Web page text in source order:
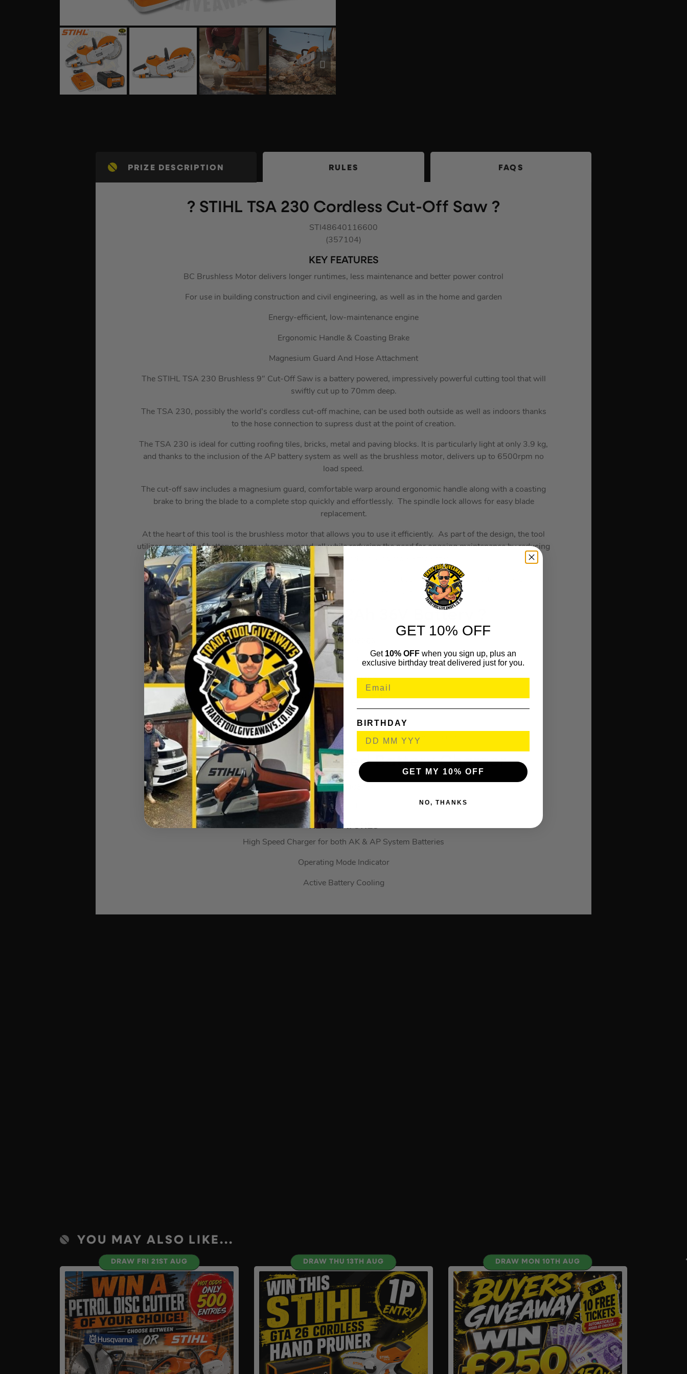
PRIZE DESCRIPTION RULES FAQS
? STIHL TSA 230 Cordless Cut-Off Saw ?
STI48640116600
(357104)
KEY FEATURES
BC Brushless Motor delivers longer runtimes, less maintenance and better power control
For use in building construction and civil engineering, as well as in the home and garden
Energy-efficient, low-maintenance engine
Ergonomic Handle & Coasting Brake
Magnesium Guard And Hose Attachment
The STIHL TSA 230 Brushless 9″ Cut-Off Saw is a battery powered, impressively powerful cutting tool that will
swiftly cut up to 70mm deep.
The TSA 230, possibly the world’s cordless cut-off machine, can be used both outside as well as indoors thanks
to the hose connection to supress dust at the point of creation.
The TSA 230 is ideal for cutting roofing tiles, bricks, metal and paving blocks. It is particularly light at only 3.9 kg,
and thanks to the inclusion of the AP battery system as well as the brushless motor, delivers up to 6500rpm no
load speed.
The cut-off saw includes a magnesium guard, comfortable warp around ergonomic handle along with a coasting
brake to bring the blade to a complete stop quickly and effortlessly. The spindle lock allows for easy blade
replacement.
At the heart of this tool is the brushless motor that allows you to use it efficiently. As part of the design, the tool
utilizes every bit of battery power when you need, all while reducing the need for ongoing maintenance by reducing
the amount of heat generated and working more efficiently.
The technology in creating a brushless motor system allows for perfect symmetry between battery power and
usage ensuring you get all the power you need, when you need it
? STIHL AP 300 S 7.2Ah 36V Battery ?
STI48504006585
(348203)
KEY FEATURES
Powerful Lithium-Ion Battery
4 LED Charge Indicator
Compatible with the AL 101, AL 300 and AL 500 battery charger
Stihl AL 500 High Speed Battery Charger
STI48504305704
(330301)
KEY FEATURES
High Speed Charger for both AK & AP System Batteries
Operating Mode Indicator
Active Battery Cooling
YOU MAY ALSO LIKE...
DRAW FRI 21ST AUG DRAW THU 13TH AUG DRAW MON 10TH AUG
GET 10% OFF
Get 10% OFF when you sign up, plus an
exclusive birthday treat delivered just for you.
BIRTHDAY
GET MY 10% OFF
NO, THANKS